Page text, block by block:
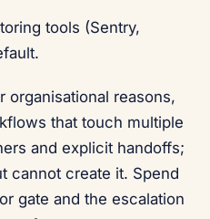
tools (Sentry,
organisational reasons,
that touch multiple
and explicit handoffs;
cannot create it. Spend
gate and the escalation